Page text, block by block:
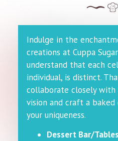
Indulge in the
creations at Cuppa
understand that each
individual, is distinct.
collaborate closely with
vision and craft a
your uniqueness.
Dessert Bar/Tables